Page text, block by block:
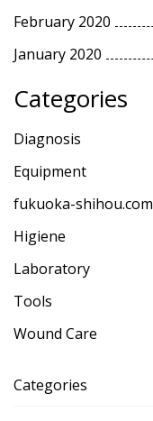
February 2020
January 2020
Categories
Diagnosis
Equipment
fukuoka-shihou.com
Higiene
Laboratory
Tools
Wound Care
Categories